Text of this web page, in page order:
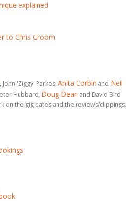
explained
to Chris Groom.
, John 'Ziggy' Parkes, Anita Corbin and Neil
Hubbard, Doug Dean and David Bird
on the gig dates and the reviews/clippings.